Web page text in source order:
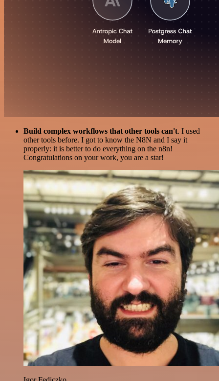
Build complex workflows that other tools can't. I used
other tools before. I got to know the N8N and I say it
properly: it is better to do everything on the n8n!
Congratulations on your work, you are a star!